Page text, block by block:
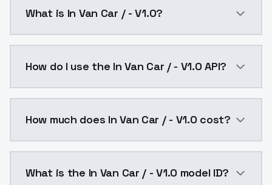
What is In Van Car / - V1.0?
How do I use the In Van Car / - V1.0 API?
How much does In Van Car / - V1.0 cost?
What is the In Van Car / - V1.0 model ID?